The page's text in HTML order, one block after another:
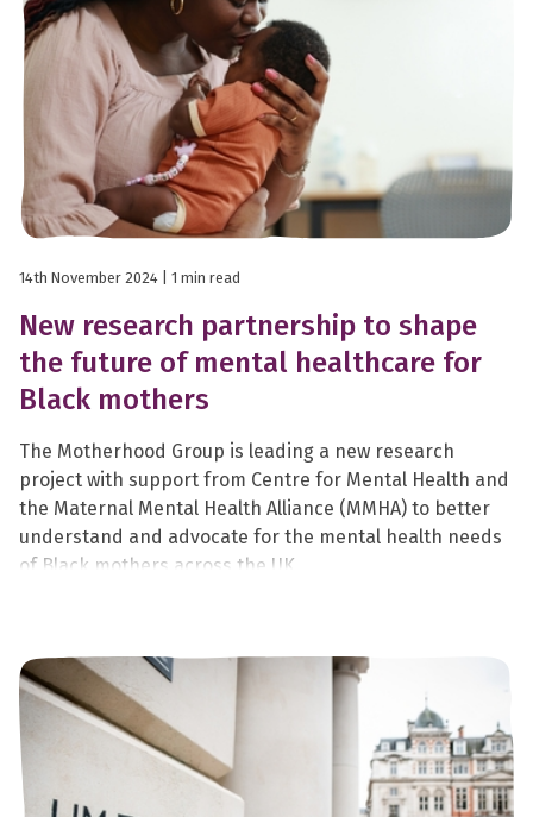
14th November 2024 | 1 min read
New research partnership to shape
the future of mental healthcare for
Black mothers
The Motherhood Group is leading a new research
project with support from Centre for Mental Health and
the Maternal Mental Health Alliance (MMHA) to better
understand and advocate for the mental health needs
of Black mothers across the UK.